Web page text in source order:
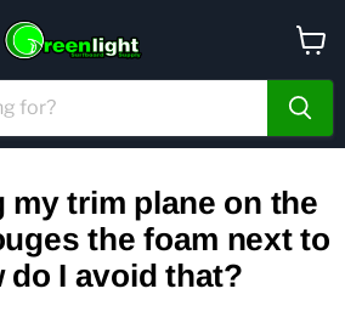
cart
my trim plane on the
the foam next to
do I avoid that?